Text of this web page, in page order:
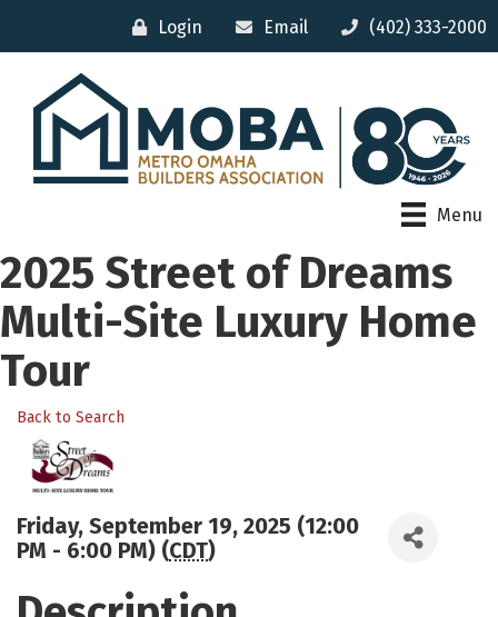
Login Email (402) 333-2000
Menu
2025 Street of Dreams
Multi-Site Luxury Home
Tour
Back to Search
Friday, September 19, 2025 (12:00
PM - 6:00 PM) (CDT)